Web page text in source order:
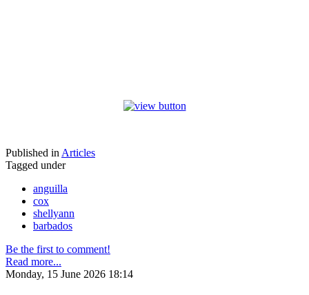
Published in Articles
Tagged under
anguilla
cox
shellyann
barbados
Be the first to comment!
Read more...
Monday, 15 June 2026 18:14